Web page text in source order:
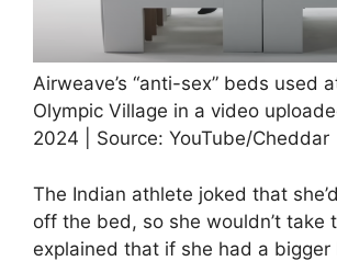
Airweave’s “anti-sex” beds used
Olympic Village in a video
2024 | Source: YouTube/Cheddar
The Indian athlete joked that
off the bed, so she wouldn’t take
explained that if she had a bigger